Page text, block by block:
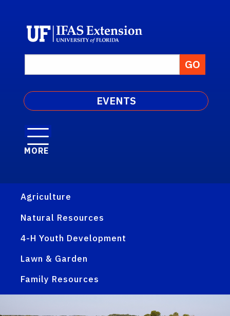
EVENTS
MORE
Agriculture
Natural Resources
4-H Youth Development
Lawn & Garden
Family Resources